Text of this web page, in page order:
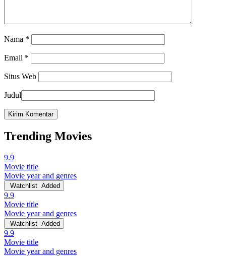
Nama *
Email *
Situs Web
Judul
Trending Movies
9.9
Movie title
Movie year and genres
Watchlist Added
9.9
Movie title
Movie year and genres
Watchlist Added
9.9
Movie title
Movie year and genres